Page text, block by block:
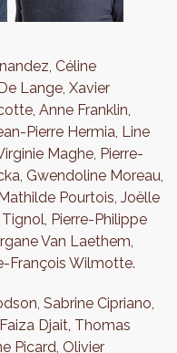
Céline
Lange, Xavier
Anne Franklin,
Pierre Hermia, Line
Maghe, Pierre-
Gwendoline Moreau,
Pourtois, Joëlle
Pierre-Philippe
Van Laethem,
François Wilmotte.
Sabrine Cipriano,
Djait, Thomas
Picard, Olivier